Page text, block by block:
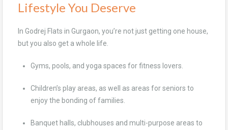
Lifestyle You Deserve
In Godrej Flats in Gurgaon, you’re not just getting one house,
but you also get a whole life.
Gyms, pools, and yoga spaces for fitness lovers.
Children’s play areas, as well as areas for seniors to
enjoy the bonding of families.
Banquet halls, clubhouses and multi-purpose areas to